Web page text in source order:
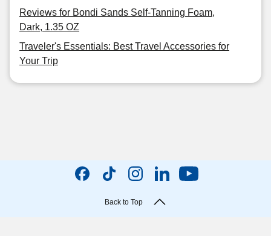
Reviews for Bondi Sands Self-Tanning Foam,
Dark, 1.35 OZ
Traveler's Essentials: Best Travel Accessories for
Your Trip
Back to Top